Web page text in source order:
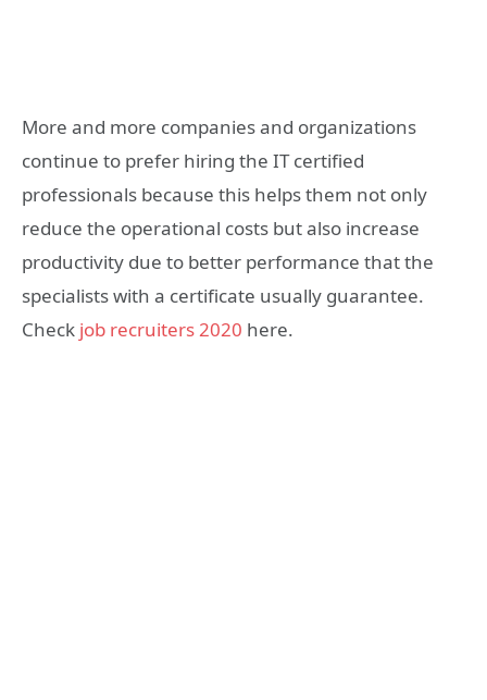
More and more companies and organizations
continue to prefer hiring the IT certified
professionals because this helps them not only
reduce the operational costs but also increase
productivity due to better performance that the
specialists with a certificate usually guarantee.
Check job recruiters 2020 here.